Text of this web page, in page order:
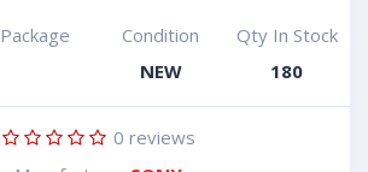
Package
Condition
NEW
Qty In Stock
180
0 reviews